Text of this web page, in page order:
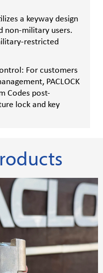
a keyway design
non-military users.
restricted
For customers
PACLOCK
Codes post-
lock and key